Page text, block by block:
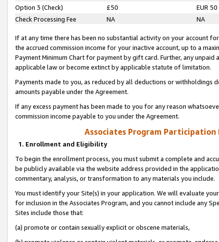
Option 3 (Check)
£50
EUR 50
Check Processing Fee
NA NA
If at any time there has been no substantial activity on your account
the accrued commission income for your inactive account, up to a
Payment Minimum Chart for payment by gift card. Further, any
applicable law or become extinct by applicable statute of limitation.
Payments made to you, as reduced by all deductions or
amounts payable under the Agreement.
If any excess payment has been made to you for any reason
commission income payable to you under the Agreement.
Associates Program Participation
1. Enrollment and Eligibility
To begin the enrollment process, you must submit a complete and
be publicly available via the website address provided in the
commentary, analysis, or transformation to any materials you include.
You must identify your Site(s) in your application. We will evaluate
for inclusion in the Associates Program, and you cannot include any
Sites include those that:
(a) promote or contain sexually explicit or obscene materials,